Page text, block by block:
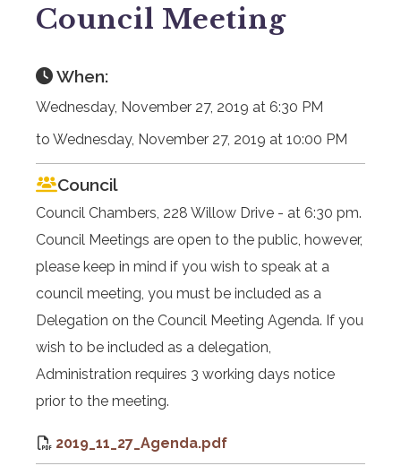
Council Meeting
When:
Wednesday, November 27, 2019 at 6:30 PM
to Wednesday, November 27, 2019 at 10:00 PM
Council
Council Chambers, 228 Willow Drive - at 6:30 pm.
Council Meetings are open to the public, however,
please keep in mind if you wish to speak at a
council meeting, you must be included as a
Delegation on the Council Meeting Agenda. If you
wish to be included as a delegation,
Administration requires 3 working days notice
prior to the meeting.
2019_11_27_Agenda.pdf